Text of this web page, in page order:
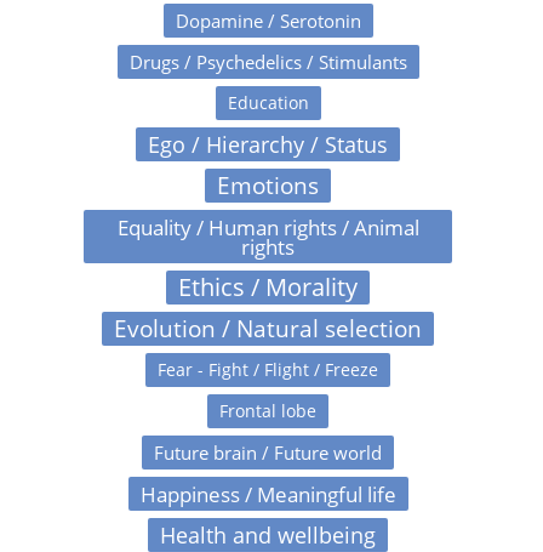
Dopamine / Serotonin
Drugs / Psychedelics / Stimulants
Education
Ego / Hierarchy / Status
Emotions
Equality / Human rights / Animal
rights
Ethics / Morality
Evolution / Natural selection
Fear - Fight / Flight / Freeze
Frontal lobe
Future brain / Future world
Happiness / Meaningful life
Health and wellbeing